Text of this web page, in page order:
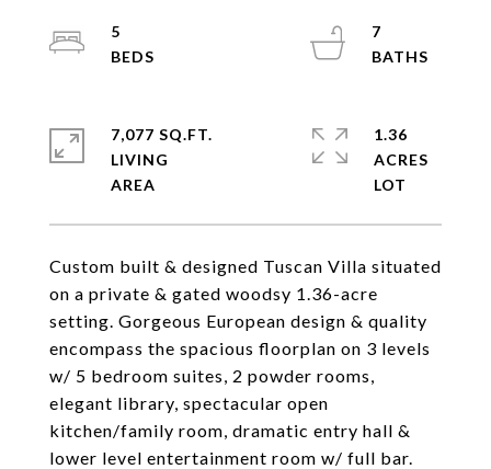
Custom built & designed Tuscan Villa situated
on a private & gated woodsy 1.36-acre
setting. Gorgeous European design & quality
encompass the spacious floorplan on 3 levels
w/ 5 bedroom suites, 2 powder rooms,
elegant library, spectacular open
kitchen/family room, dramatic entry hall &
lower level entertainment room w/ full bar.
5
7
7,077 SQ.FT.
LIVING
1.36
ACRES